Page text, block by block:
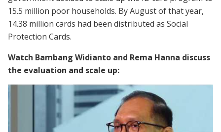
15.5 million poor households. By August of that year,
14.38 million cards had been distributed as Social
Protection Cards.
Watch Bambang Widianto and Rema Hanna discuss
the evaluation and scale up: